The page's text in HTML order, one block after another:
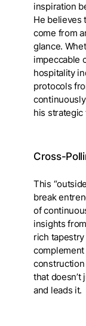
inspiration
He believes
come from
glance.
impeccable
hospitality
protocols
his strategic
Cross-
This
break
of
insights
rich
construction
that
and leads it.